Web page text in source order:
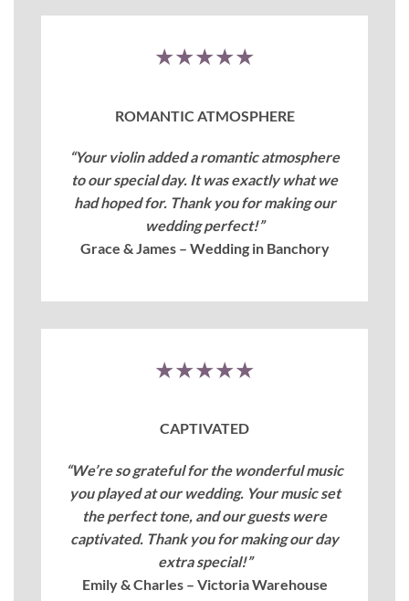
★★★★★
ROMANTIC ATMOSPHERE
“Your violin added a romantic atmosphere
to our special day. It was exactly what we
had hoped for. Thank you for making our
wedding perfect!”
Grace & James – Wedding in Banchory
★★★★★
CAPTIVATED
“We’re so grateful for the wonderful music
you played at our wedding. Your music set
the perfect tone, and our guests were
captivated. Thank you for making our day
extra special!”
Emily & Charles – Victoria Warehouse